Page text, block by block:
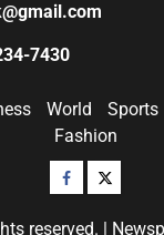
7430
World Sports
Fashion
Facebook
Twitter
reserved. |